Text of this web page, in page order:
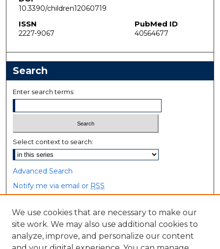
10.3390/children12060719
ISSN
2227-9067
PubMed ID
40564677
Search
Enter search terms:
Select context to search:
Advanced Search
Notify me via email or RSS
Browse
Collections
Disciplines
We use cookies that are necessary to make our
site work. We may also use additional cookies to
analyze, improve, and personalize our content